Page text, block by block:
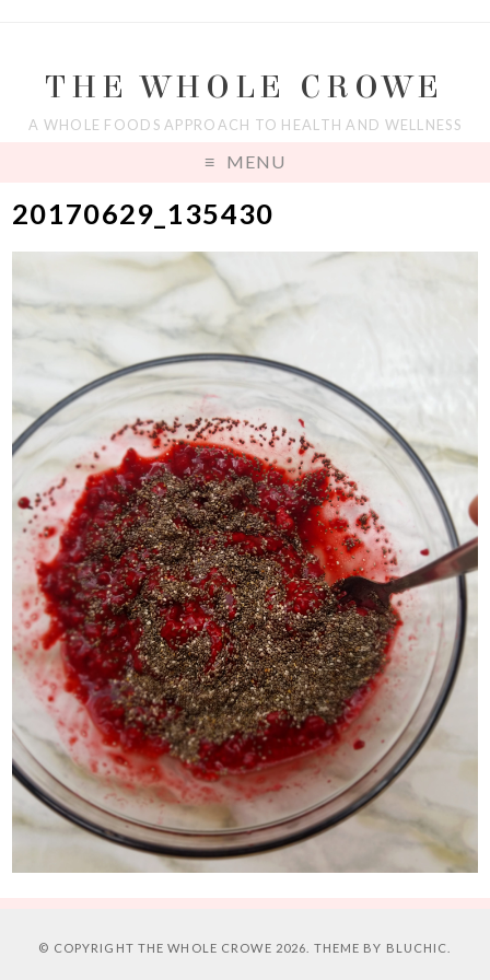
THE WHOLE CROWE
A WHOLE FOODS APPROACH TO HEALTH AND WELLNESS
MENU
20170629_135430
© COPYRIGHT THE WHOLE CROWE 2026. THEME BY BLUCHIC